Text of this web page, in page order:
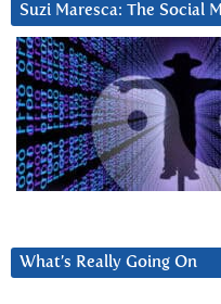
Suzi Maresca: The Social
What’s Really Going On